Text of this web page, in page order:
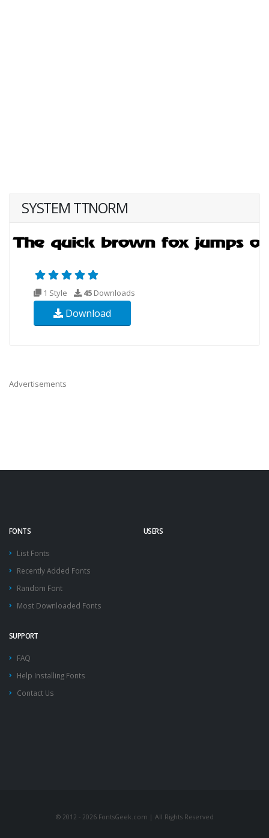
SYSTEM TTNORM
1 Style 45 Downloads
Download
Advertisements
FONTS
List Fonts
Recently Added Fonts
Random Font
Most Downloaded Fonts
USERS
SUPPORT
FAQ
Help Installing Fonts
Contact Us
© 2012 - 2026 FontsGeek.com | All Rights Reserved